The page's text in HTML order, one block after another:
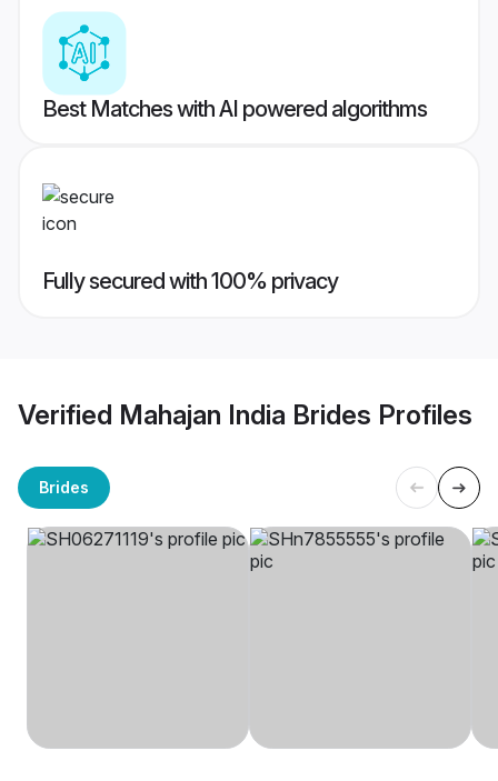
Best Matches with AI powered algorithms
Fully secured with 100% privacy
Verified Mahajan India Brides Profiles
Brides